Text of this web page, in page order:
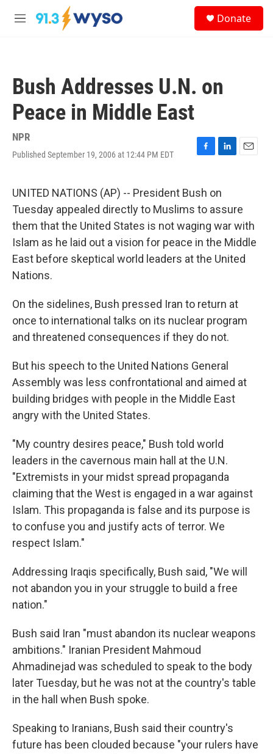
Skip to main content
M
Donate
Bush Addresses U.N. on
Peace in Middle East
NPR
Published September 19, 2006 at 12:44 PM EDT
F
e
b
o
o
k
L
k
e
d
I
n
E
l
UNITED NATIONS (AP) -- President Bush on
Tuesday appealed directly to Muslims to assure
them that the United States is not waging war with
Islam as he laid out a vision for peace in the Middle
East before skeptical world leaders at the United
Nations.
On the sidelines, Bush pressed Iran to return at
once to international talks on its nuclear program
and threatened consequences if they do not.
But his speech to the United Nations General
Assembly was less confrontational and aimed at
building bridges with people in the Middle East
angry with the United States.
"My country desires peace," Bush told world
leaders in the cavernous main hall at the U.N.
"Extremists in your midst spread propaganda
claiming that the West is engaged in a war against
Islam. This propaganda is false and its purpose is
to confuse you and justify acts of terror. We
respect Islam."
Addressing Iraqis specifically, Bush said, "We will
not abandon you in your struggle to build a free
nation."
Bush said Iran "must abandon its nuclear weapons
ambitions." Iranian President Mahmoud
Ahmadinejad was scheduled to speak to the body
later Tuesday, but he was not at the country's table
in the hall when Bush spoke.
Speaking to Iranians, Bush said their country's
future has been clouded because "your rulers have